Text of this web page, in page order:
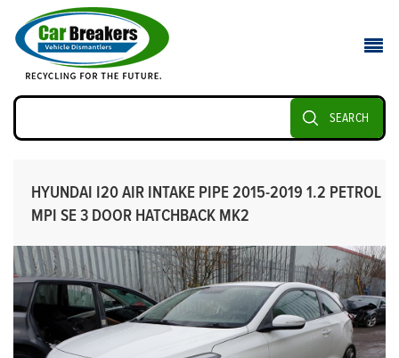
SEARCH
HYUNDAI I20 AIR INTAKE PIPE 2015-2019 1.2 PETROL
MPI SE 3 DOOR HATCHBACK MK2